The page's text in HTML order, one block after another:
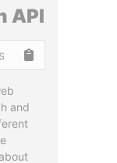
API
and